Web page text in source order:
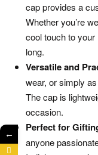
cap provides a
Whether you’re
cool touch to
long.
Versatile and
wear, or simply
The cap is
occasion.
Perfect for
anyone
←